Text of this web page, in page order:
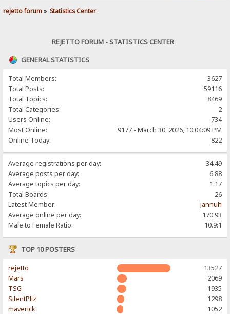
rejetto forum» Statistics Center
REJETTO FORUM - STATISTICS CENTER
GENERAL STATISTICS
Total Members:
3627
Total Posts:
59116
Total Topics:
8469
Total Categories:
2
Users Online:
734
Most Online:
9177 - March 30, 2026, 10:04:09 PM
Online Today:
822
Average registrations per day:
34.49
Average posts per day:
6.88
Average topics per day:
1.17
Total Boards:
26
Latest Member:
jannuh
Average online per day:
170.93
Male to Female Ratio:
10.9:1
TOP 10 POSTERS
rejetto
13527
Mars
2069
TSG
1935
SilentPliz
1298
maverick
1052